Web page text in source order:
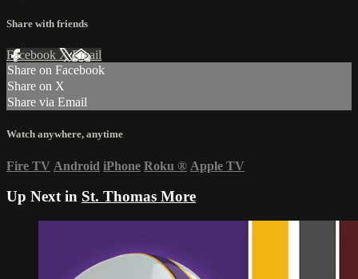
Share with friends
Facebook XEmail
Share on Facebook
Share on X
Share via Email
Watch anywhere, anytime
Fire TV Android iPhone Roku ® Apple TV
Up Next in St. Thomas More